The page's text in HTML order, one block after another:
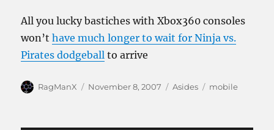
All you lucky bastiches with Xbox360 consoles
won’thave much longer to wait for Ninja vs.
Pirates dodgeball to arrive
Author
RagManX
Posted
November 8, 2007 Categories
Asides Tags
mobile